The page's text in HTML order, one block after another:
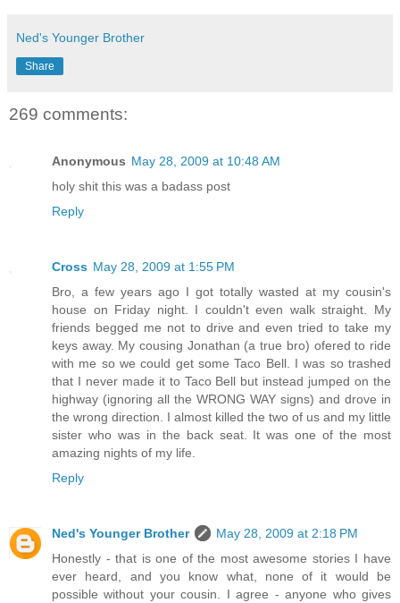
Ned's Younger Brother
Share
269 comments:
Anonymous May 28, 2009 at 10:48 AM
holy shit this was a badass post
Reply
Cross May 28, 2009 at 1:55 PM
Bro, a few years ago I got totally wasted at my cousin's
house on Friday night. I couldn't even walk straight. My
friends begged me not to drive and even tried to take my
keys away. My cousing Jonathan (a true bro) ofered to ride
with me so we could get some Taco Bell. I was so trashed
that I never made it to Taco Bell but instead jumped on the
highway (ignoring all the WRONG WAY signs) and drove in
the wrong direction. I almost killed the two of us and my little
sister who was in the back seat. It was one of the most
amazing nights of my life.
Reply
Ned's Younger Brother
May 28, 2009 at 2:18 PM
Honestly - that is one of the most awesome stories I have
ever heard, and you know what, none of it would be
possible without your cousin. I agree - anyone who gives